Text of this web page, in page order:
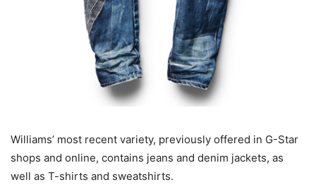
Williams’ most recent variety, previously offered in G-Star
shops and online, contains jeans and denim jackets, as
well as T-shirts and sweatshirts.